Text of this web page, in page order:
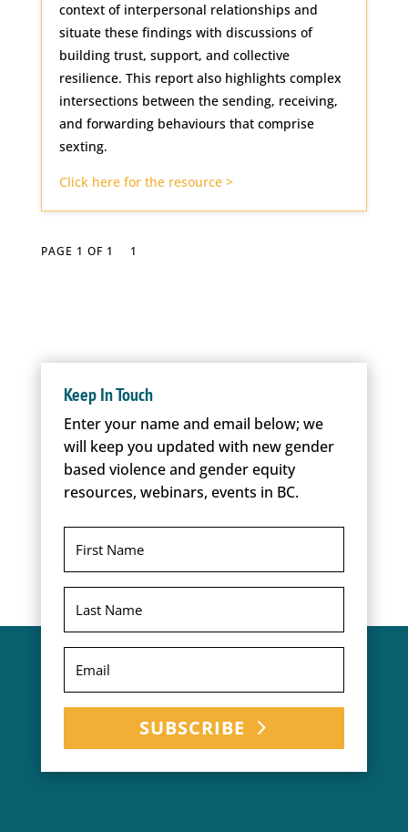
context of interpersonal relationships and
situate these findings with discussions of
building trust, support, and collective
resilience. This report also highlights complex
intersections between the sending, receiving,
and forwarding behaviours that comprise
sexting.
Click here for the resource >
PAGE 1 OF 1 1
Keep In Touch
Enter your name and email below; we
will keep you updated with new gender
based violence and gender equity
resources, webinars, events in BC.
SUBSCRIBE